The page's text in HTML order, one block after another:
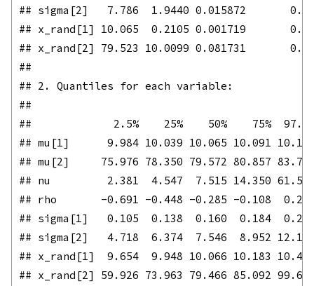
## sigma[2]   7.786  1.9440 0.015872
## x_rand[1] 10.065  0.2105 0.001719
## x_rand[2] 79.523 10.0099 0.081731
##
## 2. Quantiles for each variable:
##
##             2.5%    25%    50%    75%
## mu[1]      9.984 10.039 10.065 10.091
## mu[2]     75.976 78.350 79.572 80.857
## nu         2.381  4.547  7.515 14.350
## rho       -0.691 -0.448 -0.285 -0.108
## sigma[1]   0.105  0.138  0.160  0.184
## sigma[2]   4.718  6.374  7.546  8.952
## x_rand[1]  9.654  9.948 10.066 10.183